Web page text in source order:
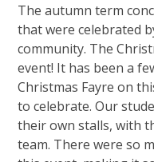
The autumn term
that were celebrated
community. The
event! It has been a
Christmas Fayre on
to celebrate. Our
their own stalls, with
team. There were so